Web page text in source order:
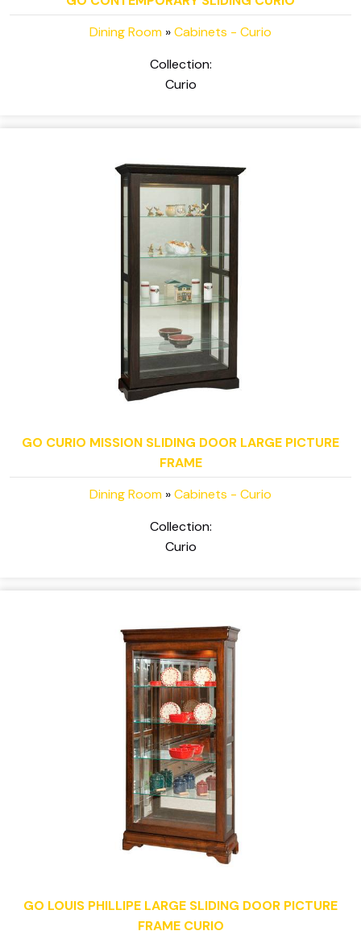
Dining Room »Cabinets - Curio
Collection:
Curio
GO CURIO MISSION SLIDING DOOR LARGE PICTURE
FRAME
Dining Room »Cabinets - Curio
Collection:
Curio
GO LOUIS PHILLIPE LARGE SLIDING DOOR PICTURE
FRAME CURIO